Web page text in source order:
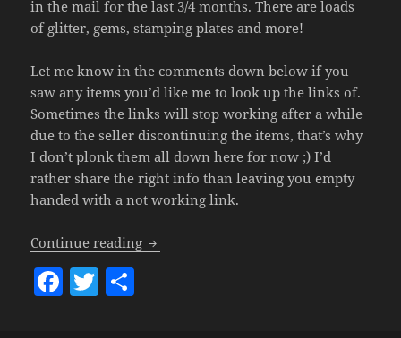
in the mail for the last 3/4 months. There are loads
of glitter, gems, stamping plates and more!
Let me know in the comments down below if you
saw any items you’d like me to look up the links of.
Sometimes the links will stop working after a while
due to the seller discontinuing the items, that’s why
I don’t plonk them all down here for now ;) I’d
rather share the right info than leaving you empty
handed with a not working link.
Continue reading Aliexpress Nail Art Haul 2021 (Glitters,
F T